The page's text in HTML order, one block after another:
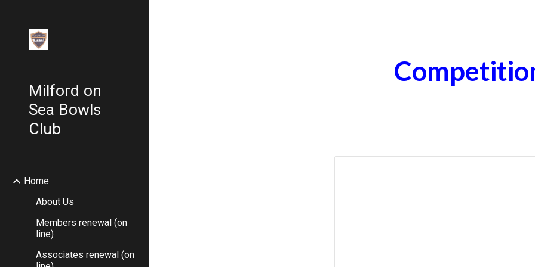
Milford on
Sea Bowls
Club
Home
About Us
Members renewal (on
line)
Associates renewal (on